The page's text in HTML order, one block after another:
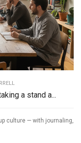
a stand a...
culture — with journaling,